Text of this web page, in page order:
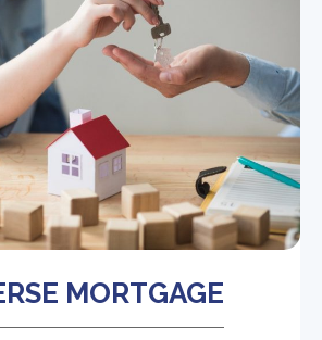
MORTGAGE